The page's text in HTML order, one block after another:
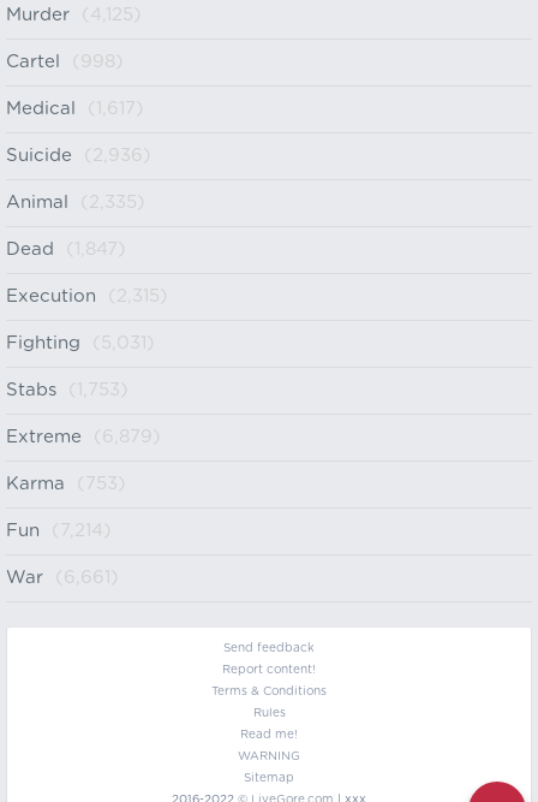
Murder (4,125)
Cartel (998)
Medical (1,617)
Suicide (2,936)
Animal (2,335)
Dead (1,847)
Execution (2,315)
Fighting (5,031)
Stabs (1,753)
Extreme (6,879)
Karma (753)
Fun (7,214)
War (6,661)
Send feedback
Report content!
Terms & Conditions
Rules
Read me!
WARNING
Sitemap